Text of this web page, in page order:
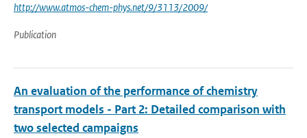
http://www.atmos-chem-phys.net/9/3113/2009/
Publication
An evaluation of the performance of chemistry
transport models - Part 2: Detailed comparison with
two selected campaigns